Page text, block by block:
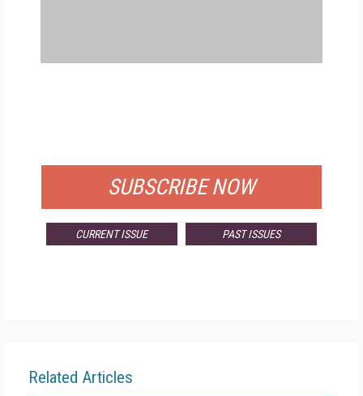
SUBSCRIBE NOW
CURRENT ISSUE PAST ISSUES
Related Articles